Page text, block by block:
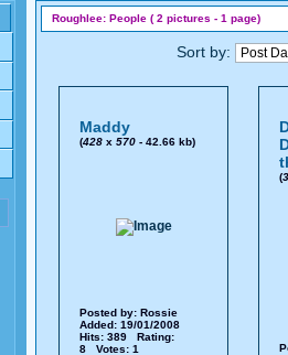
Roughlee: People ( 2 pictures - 1 page)
Sort by:
Maddy
(428x 570- 42.66 kb)
Posted by: Rossie
Added: 19/01/2008
Hits: 389 Rating:
8 Votes: 1
(